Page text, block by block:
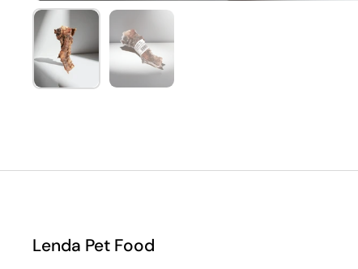
Show slide 1 Show slide 2
Lenda Pet Food